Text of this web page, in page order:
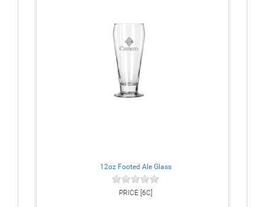
12oz Footed Ale Glass
PRICE [6C]